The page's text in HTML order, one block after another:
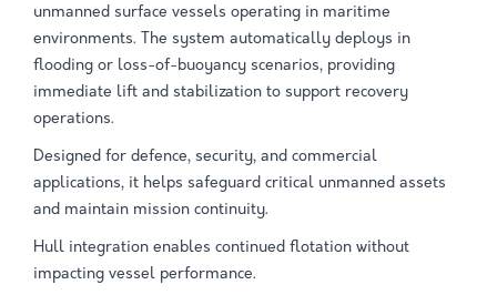
unmanned surface vessels operating in maritime
environments. The system automatically deploys in
flooding or loss-of-buoyancy scenarios, providing
immediate lift and stabilization to support recovery
operations.
Designed for defence, security, and commercial
applications, it helps safeguard critical unmanned assets
and maintain mission continuity.
Hull integration enables continued flotation without
impacting vessel performance.